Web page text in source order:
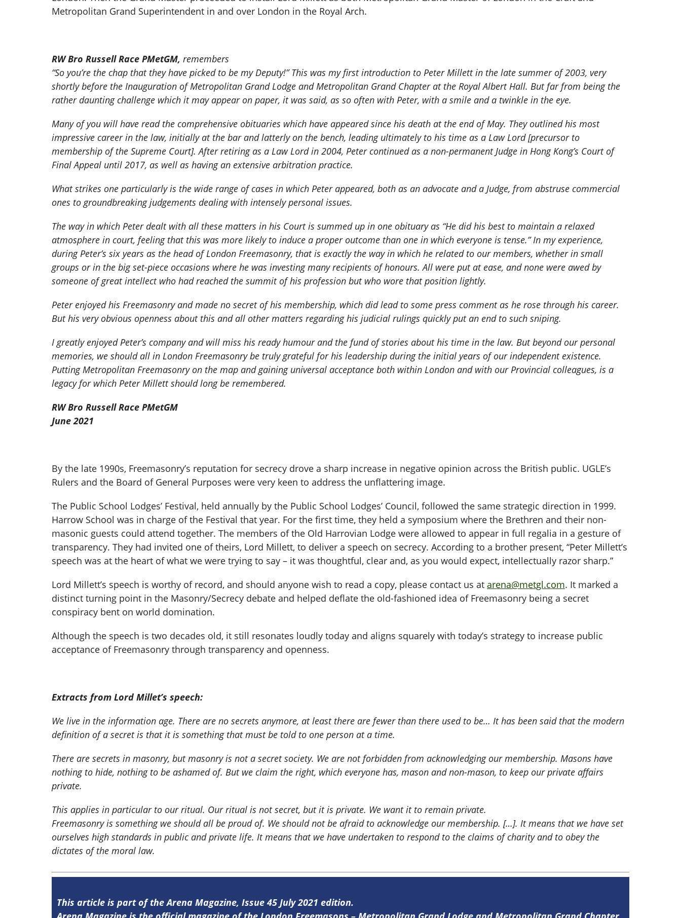
Metropolitan Grand Superintendent in and over London in the Royal Arch.
RW Bro Russell Race PMetGM, remembers
“So you’re the chap that they have picked to be my Deputy!” This was my first introduction to Peter Millett in the late summer of 2003, very
shortly before the Inauguration of Metropolitan Grand Lodge and Metropolitan Grand Chapter at the Royal Albert Hall. But far from being the
rather daunting challenge which it may appear on paper, it was said, as so often with Peter, with a smile and a twinkle in the eye.
Many of you will have read the comprehensive obituaries which have appeared since his death at the end of May. They outlined his most
impressive career in the law, initially at the bar and latterly on the bench, leading ultimately to his time as a Law Lord [precursor to
membership of the Supreme Court]. After retiring as a Law Lord in 2004, Peter continued as a non-permanent Judge in Hong Kong’s Court of
Final Appeal until 2017, as well as having an extensive arbitration practice.
What strikes one particularly is the wide range of cases in which Peter appeared, both as an advocate and a Judge, from abstruse commercial
ones to groundbreaking judgements dealing with intensely personal issues.
The way in which Peter dealt with all these matters in his Court is summed up in one obituary as “He did his best to maintain a relaxed
atmosphere in court, feeling that this was more likely to induce a proper outcome than one in which everyone is tense.” In my experience,
during Peter’s six years as the head of London Freemasonry, that is exactly the way in which he related to our members, whether in small
groups or in the big set-piece occasions where he was investing many recipients of honours. All were put at ease, and none were awed by
someone of great intellect who had reached the summit of his profession but who wore that position lightly.
Peter enjoyed his Freemasonry and made no secret of his membership, which did lead to some press comment as he rose through his career.
But his very obvious openness about this and all other matters regarding his judicial rulings quickly put an end to such sniping.
I greatly enjoyed Peter’s company and will miss his ready humour and the fund of stories about his time in the law. But beyond our personal
memories, we should all in London Freemasonry be truly grateful for his leadership during the initial years of our independent existence.
Putting Metropolitan Freemasonry on the map and gaining universal acceptance both within London and with our Provincial colleagues, is a
legacy for which Peter Millett should long be remembered.
RW Bro Russell Race PMetGM
June 2021
By the late 1990s, Freemasonry’s reputation for secrecy drove a sharp increase in negative opinion across the British public. UGLE’s
Rulers and the Board of General Purposes were very keen to address the unflattering image.
The Public School Lodges’ Festival, held annually by the Public School Lodges’ Council, followed the same strategic direction in 1999.
Harrow School was in charge of the Festival that year. For the first time, they held a symposium where the Brethren and their non-
masonic guests could attend together. The members of the Old Harrovian Lodge were allowed to appear in full regalia in a gesture of
transparency. They had invited one of theirs, Lord Millett, to deliver a speech on secrecy. According to a brother present, “Peter Millett’s
speech was at the heart of what we were trying to say – it was thoughtful, clear and, as you would expect, intellectually razor sharp.”
Lord Millett’s speech is worthy of record, and should anyone wish to read a copy, please contact us at arena@metgl.com. It marked a
distinct turning point in the Masonry/Secrecy debate and helped deflate the old-fashioned idea of Freemasonry being a secret
conspiracy bent on world domination.
Although the speech is two decades old, it still resonates loudly today and aligns squarely with today’s strategy to increase public
acceptance of Freemasonry through transparency and openness.
Extracts from Lord Millet’s speech:
We live in the information age. There are no secrets anymore, at least there are fewer than there used to be… It has been said that the modern
definition of a secret is that it is something that must be told to one person at a time.
There are secrets in masonry, but masonry is not a secret society. We are not forbidden from acknowledging our membership. Masons have
nothing to hide, nothing to be ashamed of. But we claim the right, which everyone has, mason and non-mason, to keep our private affairs
private.
This applies in particular to our ritual. Our ritual is not secret, but it is private. We want it to remain private.
Freemasonry is something we should all be proud of. We should not be afraid to acknowledge our membership. […]. It means that we have set
ourselves high standards in public and private life. It means that we have undertaken to respond to the claims of charity and to obey the
dictates of the moral law.
This article is part of the Arena Magazine, Issue 45 July 2021 edition.